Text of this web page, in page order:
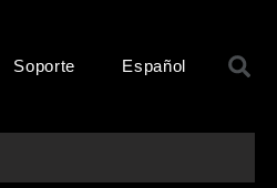
Soporte Español